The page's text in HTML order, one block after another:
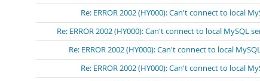
Re: ERROR 2002 (HY000): Can't connect to local
Re: ERROR 2002 (HY000): Can't connect to local
Re: ERROR 2002 (HY000): Can't connect to local
Re: ERROR 2002 (HY000): Can't connect to local